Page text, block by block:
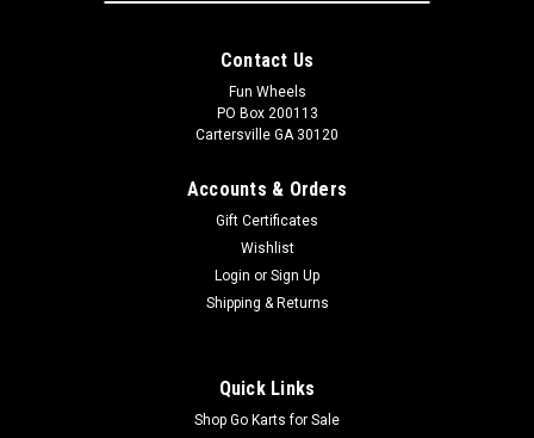
Contact Us
Fun Wheels
PO Box 200113
Cartersville GA 30120
Accounts & Orders
Gift Certificates
Wishlist
Login or Sign Up
Shipping & Returns
Quick Links
Shop Go Karts for Sale